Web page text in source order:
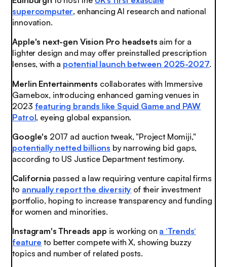
supercomputer, enhancing AI research and national
innovation.
Apple's next-gen Vision Pro headsets aim for a
lighter design and may offer preinstalled prescription
lenses, with a potential launch between 2025-2027.
Merlin Entertainments collaborates with Immersive
Gamebox, introducing enhanced gaming venues in
2023 featuring brands like Squid Game and PAW
Patrol, eyeing global expansion.
Google's 2017 ad auction tweak, "Project Momiji,"
potentially netted billions by narrowing bid gaps,
according to US Justice Department testimony.
California passed a law requiring venture capital firms
to annually report the diversity of their investment
portfolio, hoping to increase transparency and funding
for women and minorities.
Instagram's Threads app is working on a ‘Trends‘
feature to better compete with X, showing buzzy
topics and number of related posts.